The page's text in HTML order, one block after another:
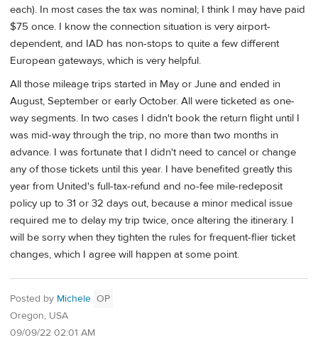
each). In most cases the tax was nominal; I think I may have paid
$75 once. I know the connection situation is very airport-
dependent, and IAD has non-stops to quite a few different
European gateways, which is very helpful.
All those mileage trips started in May or June and ended in
August, September or early October. All were ticketed as one-
way segments. In two cases I didn't book the return flight until I
was mid-way through the trip, no more than two months in
advance. I was fortunate that I didn't need to cancel or change
any of those tickets until this year. I have benefited greatly this
year from United's full-tax-refund and no-fee mile-redeposit
policy up to 31 or 32 days out, because a minor medical issue
required me to delay my trip twice, once altering the itinerary. I
will be sorry when they tighten the rules for frequent-flier ticket
changes, which I agree will happen at some point.
Posted by Michele OP
Oregon, USA
09/09/22 02:01 AM